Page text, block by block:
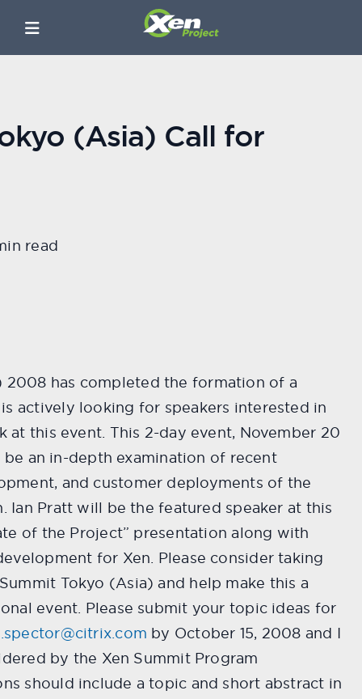
(Asia) Call for
read
2008 has completed the formation of a
actively looking for speakers interested in
at this event. This 2-day event, November 20
be an in-depth examination of recent
and customer deployments of the
Ian Pratt will be the featured speaker at this
of the Project” presentation along with
for Xen. Please consider taking
Tokyo (Asia) and help make this a
event. Please submit your topic ideas for
by October 15, 2008 and I
by the Xen Summit Program
should include a topic and short abstract in